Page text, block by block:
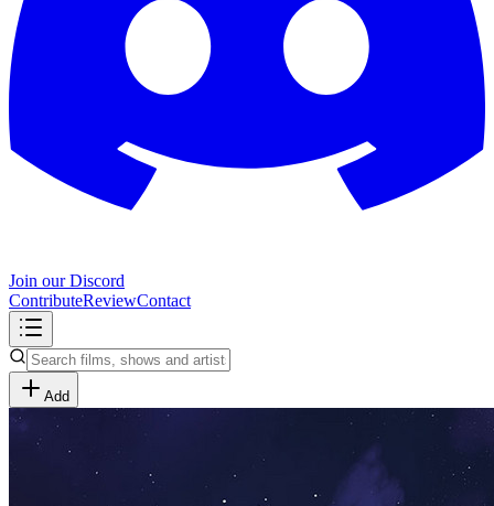
Join our Discord
ContributeReviewContact
Add